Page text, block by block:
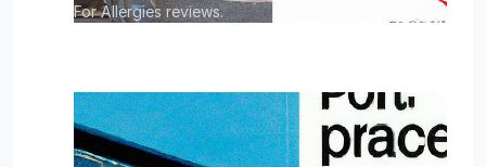
For Allergies reviews.